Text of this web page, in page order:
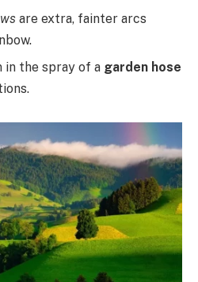
are extra, fainter arcs
in the spray of a garden hose